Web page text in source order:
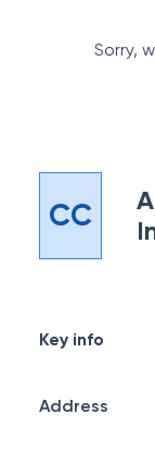
Sorry,
CC
Key info
Address